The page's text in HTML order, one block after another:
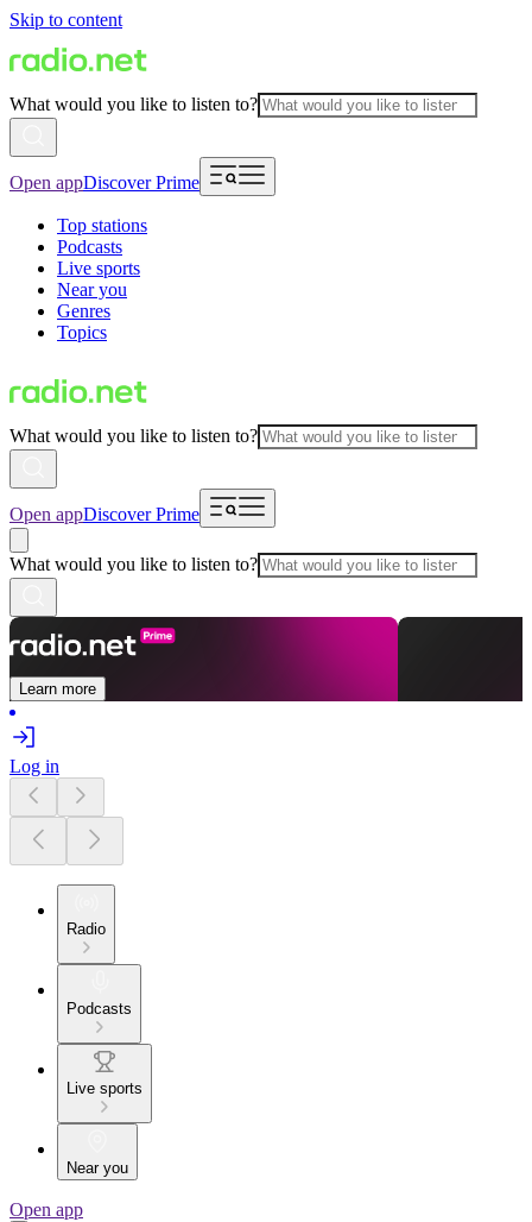
Skip to content
What would you like to listen to?
Open appDiscover Prime
Top stations
Podcasts
Live sports
Near you
Genres
Topics
What would you like to listen to?
Open appDiscover Prime
What would you like to listen to?
Learn more
Log in
Radio
Podcasts
Live sports
Near you
Open app